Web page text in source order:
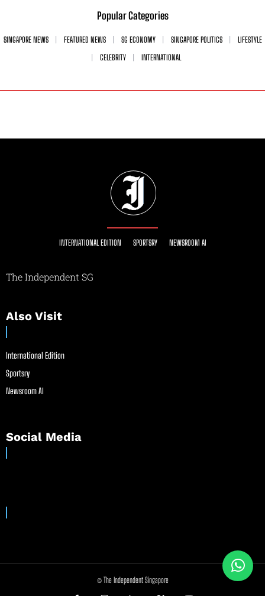
Popular Categories
SINGAPORE NEWS FEATURED NEWS SG ECONOMY SINGAPORE POLITICS
LIFESTYLE
CELEBRITY
INTERNATIONAL
INTERNATIONAL EDITION SPORTSRY NEWSROOM AI
The Independent SG
Also Visit
International Edition
Sportsry
Newsroom AI
Social Media
© The Independent Singapore